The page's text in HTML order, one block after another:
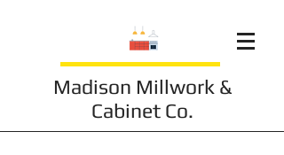
Madison Millwork &
Cabinet Co.